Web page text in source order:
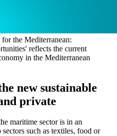
the Mediterranean:
reflects the current
in the Mediterranean
new sustainable
private
maritime sector is in an
sectors such as textiles, food or